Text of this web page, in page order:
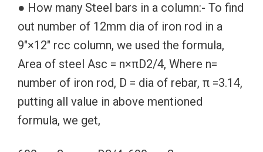
● How many Steel bars in a column:- To find
out number of 12mm dia of iron rod in a
9″×12″ rcc column, we used the formula,
Area of steel Asc = n×πD2/4, Where n=
number of iron rod, D = dia of rebar, π =3.14,
putting all value in above mentioned
formula, we get,